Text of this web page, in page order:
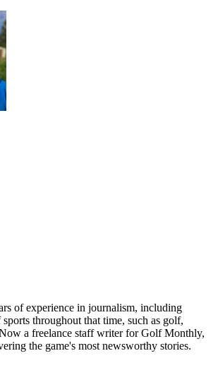
of experience in journalism, including
throughout that time, such as golf,
a freelance staff writer for Golf Monthly,
the game's most newsworthy stories.